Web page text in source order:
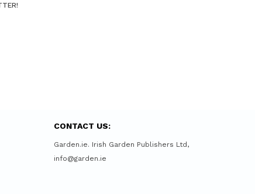
CONTACT US:
Garden.ie. Irish Garden Publishers Ltd,
info@garden.ie